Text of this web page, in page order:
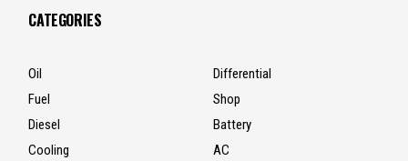
CATEGORIES
Oil
Differential
Fuel
Shop
Diesel
Battery
Cooling
AC